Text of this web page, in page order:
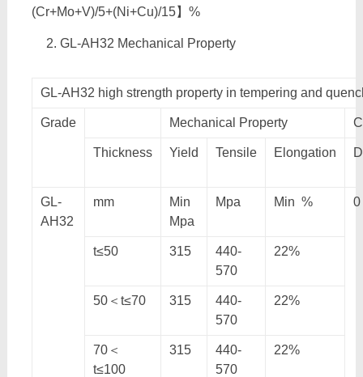
(Cr+Mo+V)/5+(Ni+Cu)/15】%
GL-AH32 Mechanical Property
GL-AH32 high strength property in tempering and
Grade Mechanical Property
Thickness Yield Tensile Elongation
GL-
AH32
mm
Min
Mpa
Mpa Min % 0
t≤50 315
440-
570
22%
50＜t≤70 315
440-
570
22%
70＜
t≤100
315
440-
570
22%